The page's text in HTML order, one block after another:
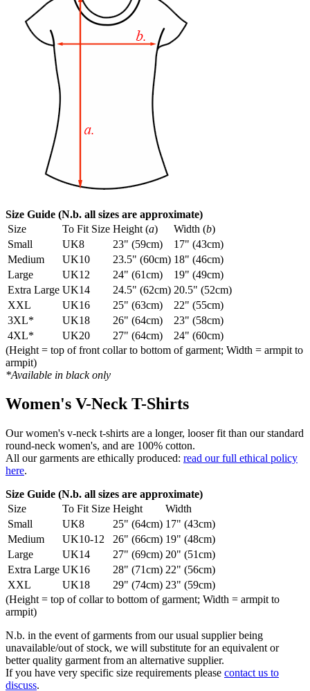
Size Guide (N.b. all sizes are approximate)
Size
To Fit Size Height (a) Width (b)
Small
UK8 23" (59cm)
17" (43cm)
Medium
UK10 23.5" (60cm) 18" (46cm)
Large
UK12 24" (61cm)
19" (49cm)
Extra Large UK14 24.5" (62cm) 20.5" (52cm)
XXL
UK16 25" (63cm)
22" (55cm)
3XL*
UK18 26" (64cm)
23" (58cm)
4XL*
UK20 27" (64cm)
24" (60cm)
(Height = top of front collar to bottom of garment; Width = armpit to
armpit)
*Available in black only
Women's V-Neck T-Shirts
Our women's v-neck t-shirts are a longer, looser fit than our standard
round-neck women's, and are 100% cotton.
All our garments are ethically produced: read our full ethical policy
here.
Size Guide (N.b. all sizes are approximate)
Size
To Fit Size Height
Width
Small
UK8 25" (64cm) 17" (43cm)
Medium
UK10-12 26" (66cm) 19" (48cm)
Large
UK14 27" (69cm) 20" (51cm)
Extra Large UK16 28" (71cm) 22" (56cm)
XXL
UK18 29" (74cm) 23" (59cm)
(Height = top of collar to bottom of garment; Width = armpit to
armpit)
N.b. in the event of garments from our usual supplier being
unavailable/out of stock, we will substitute for an equivalent or
better quality garment from an alternative supplier.
If you have very specific size requirements please contact us to
discuss.